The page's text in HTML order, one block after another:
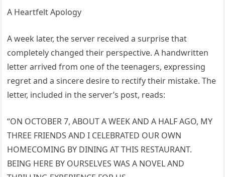
A Heartfelt Apology
A week later, the server received a surprise that
completely changed their perspective. A handwritten
letter arrived from one of the teenagers, expressing
regret and a sincere desire to rectify their mistake. The
letter, included in the server’s post, reads:
“ON OCTOBER 7, ABOUT A WEEK AND A HALF AGO, MY
THREE FRIENDS AND I CELEBRATED OUR OWN
HOMECOMING BY DINING AT THIS RESTAURANT.
BEING HERE BY OURSELVES WAS A NOVEL AND